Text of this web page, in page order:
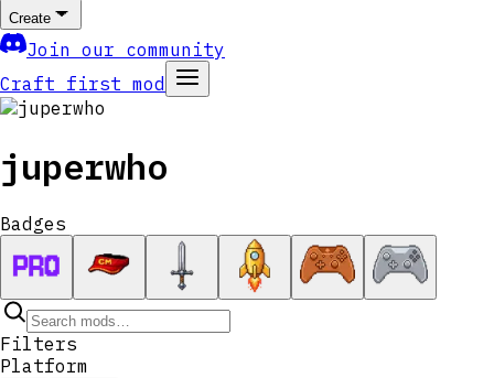
Create
Join our community
Craft first mod
juperwho
Badges
Filters
Platform